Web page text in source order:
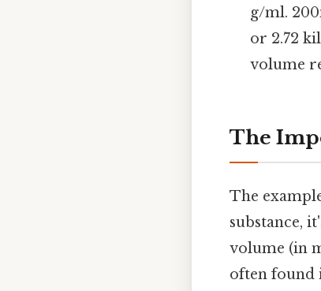
g/ml.
or 2.72
volume
The
The
substance,
volume (in
often found